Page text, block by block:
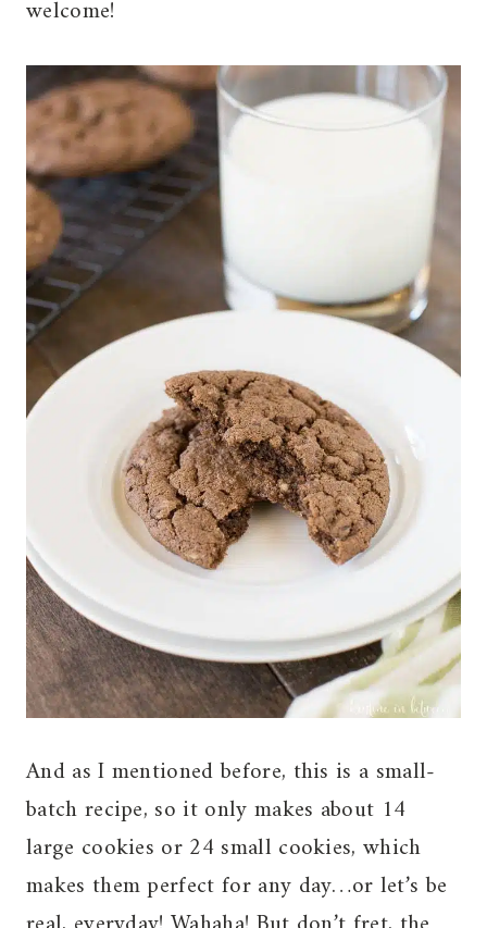
welcome!
And as I mentioned before, this is a small-
batch recipe, so it only makes about 14
large cookies or 24 small cookies, which
makes them perfect for any day…or let’s be